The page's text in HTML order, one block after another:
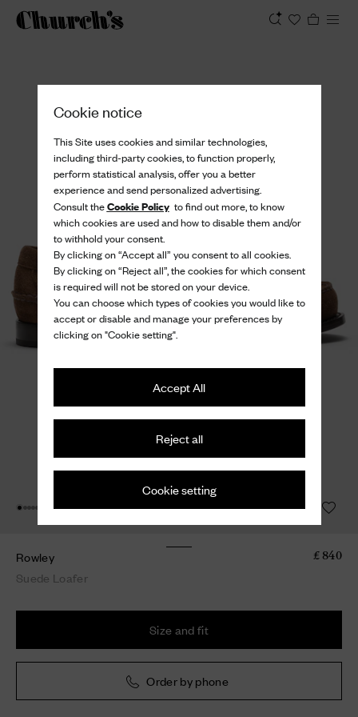
Cookie notice
This Site uses cookies and similar technologies,
including third-party cookies, to function properly,
perform statistical analysis, offer you a better
experience and send personalized advertising.
Consult theCookie Policyto find out more, to know
which cookies are used and how to disable them and/or
to withhold your consent.
By clicking on “Accept all” you consent to all cookies.
By clicking on “Reject all”, the cookies for which consent
is required will not be stored on your device.
You can choose which types of cookies you would like to
accept or disable and manage your preferences by
clicking on "Cookie setting".
Accept All
Reject all
Cookie setting
Rowley
Suede Loafer
£ 840
Size and fit
Order by phone